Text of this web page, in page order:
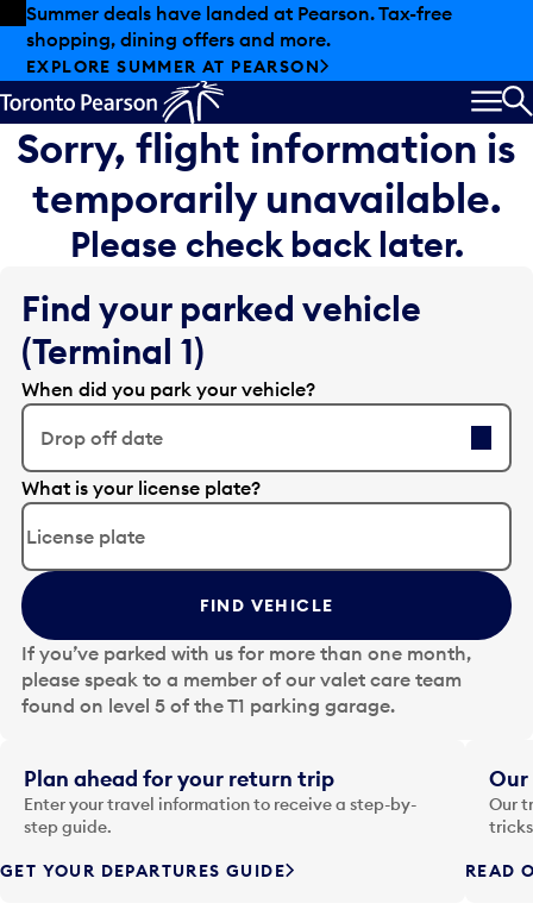
Skip to offers
Skip to main content
Summer deals have landed at Pearson. Tax-free
shopping, dining offers and more.
EXPLORE SUMMER AT PEARSON
Sorry, flight information is
temporarily unavailable.
Please check back later.
Find your parked vehicle
(Terminal 1)
When did you park your vehicle?
Drop off date
E
d
t
t
h
e
d
a
t
i
n
p
t
What is your license plate?
FIND VEHICLE
If you’ve parked with us for more than one month,
please speak to a member of our valet care team
found on level 5 of the T1 parking garage.
Plan ahead for your return trip
Enter your travel information to receive a step-by-
step guide.
GET YOUR DEPARTURES GUIDE
Our
Our
READ